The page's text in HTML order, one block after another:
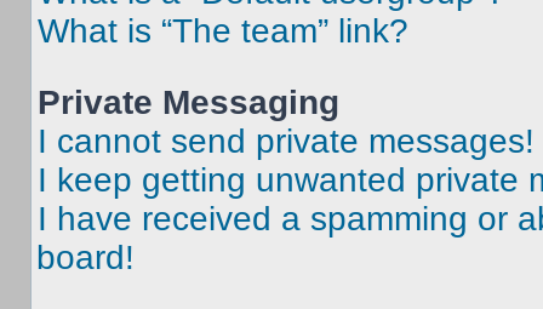
What is “The team” link?
Private Messaging
I cannot send private messages!
I keep getting unwanted private
I have received a spamming or
board!